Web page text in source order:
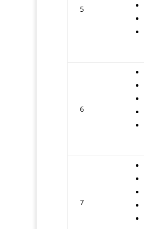
5
6
7